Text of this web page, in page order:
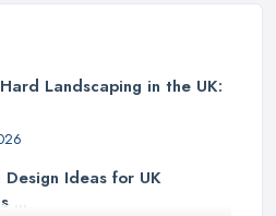
Landscaping in the UK:
Ideas for UK
...